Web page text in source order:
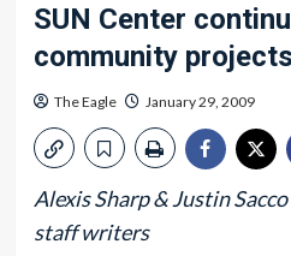
SUN Center
community projects
The Eagle January 29, 2009
Alexis Sharp & Justin Sacco
staff writers